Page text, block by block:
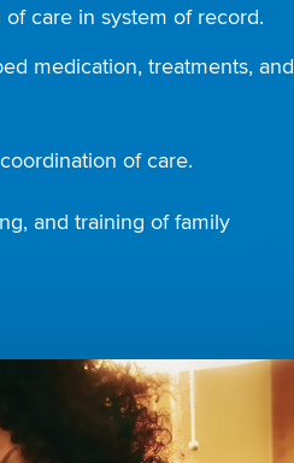
care in system of record.
medication, treatments, and
of care.
and training of family